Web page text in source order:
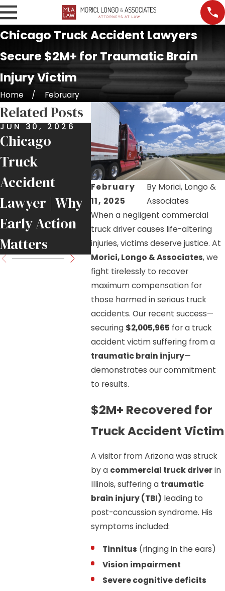
Chicago Truck Accident Lawyers
Secure $2M+ for Traumatic Brain
Injury Victim
Home February
February
11, 2025
By Morici, Longo &
Associates
When a negligent commercial
truck driver causes life-altering
injuries, victims deserve justice. At
Morici, Longo & Associates, we
fight tirelessly to recover
maximum compensation for
those harmed in serious truck
accidents. Our recent success—
securing $2,005,965 for a truck
accident victim suffering from a
traumatic brain injury—
demonstrates our commitment
to results.
$2M+ Recovered for
Truck Accident Victim
A visitor from Arizona was struck
by a commercial truck driverin
Illinois, suffering a traumatic
brain injury (TBI) leading to
post-concussion syndrome. His
symptoms included:
Tinnitus (ringing in the ears)
Vision impairment
Severe cognitive deficits
Related Posts
JUN 30, 2026
Chicago
Truck
Accident
Lawyer | Why
Early Action
Matters
APR 21, 2026
Hurt in an
Accident
Involving a
FedEx Truck?
Here’s What to
Know
NOV
16
St.
Bus